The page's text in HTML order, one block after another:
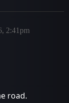
2:41pm
road.